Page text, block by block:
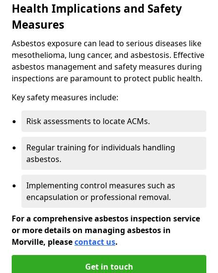
Health Implications and Safety
Measures
Asbestos exposure can lead to serious diseases like
mesothelioma, lung cancer, and asbestosis. Effective
asbestos management and safety measures during
inspections are paramount to protect public health.
Key safety measures include:
Risk assessments to locate ACMs.
Regular training for individuals handling
asbestos.
Implementing control measures such as
encapsulation or professional removal.
For a comprehensive asbestos inspection service
or more details on managing asbestos in
Morville, pleasecontact us.
Get in touch